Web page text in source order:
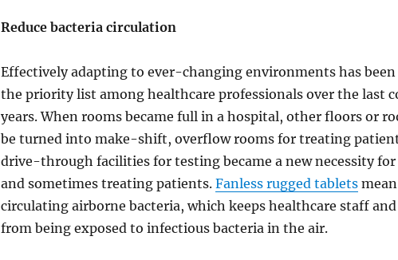
Reduce bacteria circulation
Effectively adapting to ever-changing environments has
the priority list among healthcare professionals over the last
years. When rooms became full in a hospital, other floors or
be turned into make-shift, overflow rooms for treating
drive-through facilities for testing became a new necessity
and sometimes treating patients. Fanless rugged tabletsmean
circulating airborne bacteria, which keeps healthcare staff
from being exposed to infectious bacteria in the air.